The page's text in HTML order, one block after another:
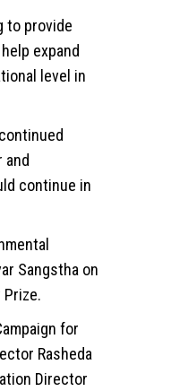
to provide
expand
level in
and
continue in
Sangstha on
Prize.
for
Rasheda
Director